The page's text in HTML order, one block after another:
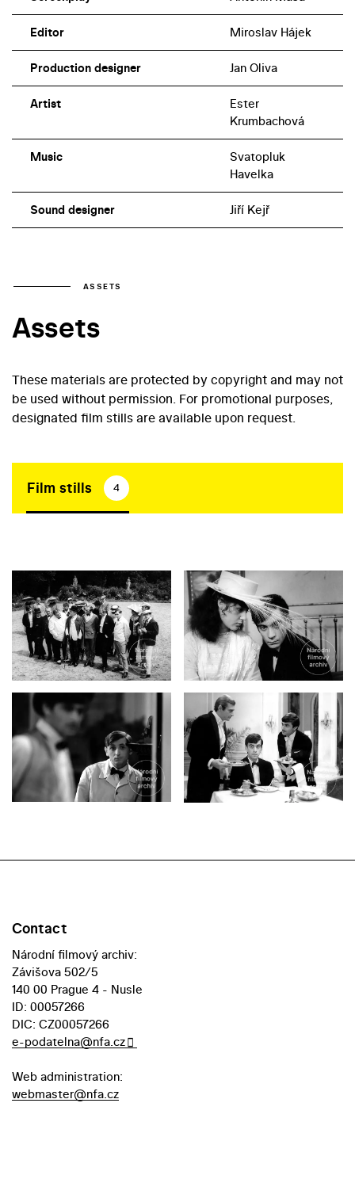
Editor Miroslav Hájek
Production designer Jan Oliva
Artist
Ester
Krumbachová
Music
Svatopluk
Havelka
Sound designer Jiří Kejř
ASSETS
Assets
These materials are protected by copyright and may not
be used without permission. For promotional purposes,
designated film stills are available upon request.
Film stills 4
Contact
Národní filmový archiv:
Závišova 502/5
140 00 Prague 4 - Nusle
ID: 00057266
DIC: CZ00057266
e-podatelna@nfa.cz
Web administration:
webmaster@nfa.cz